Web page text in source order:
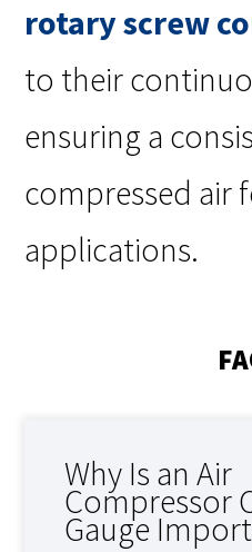
rotary screw
to their
ensuring a
compressed air
applications.
Why Is an Air
Compressor
Gauge